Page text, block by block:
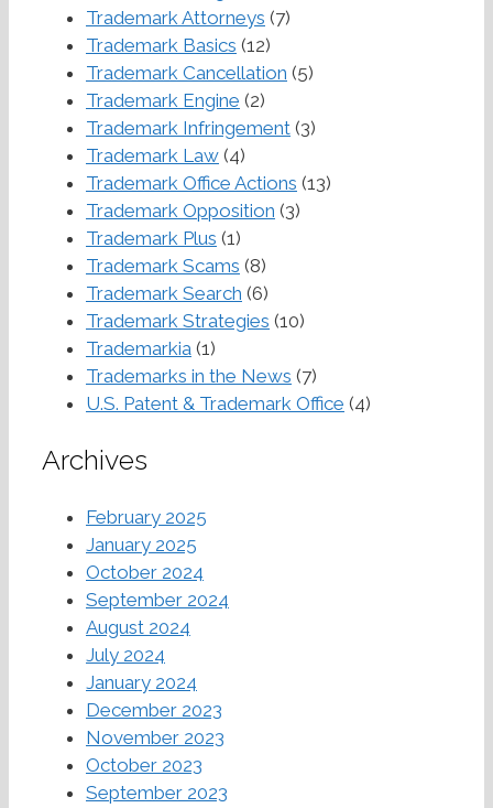
Trademark Attorneys (7)
Trademark Basics (12)
Trademark Cancellation (5)
Trademark Engine (2)
Trademark Infringement (3)
Trademark Law (4)
Trademark Office Actions (13)
Trademark Opposition (3)
Trademark Plus (1)
Trademark Scams (8)
Trademark Search (6)
Trademark Strategies (10)
Trademarkia (1)
Trademarks in the News (7)
U.S. Patent & Trademark Office (4)
Archives
February 2025
January 2025
October 2024
September 2024
August 2024
July 2024
January 2024
December 2023
November 2023
October 2023
September 2023